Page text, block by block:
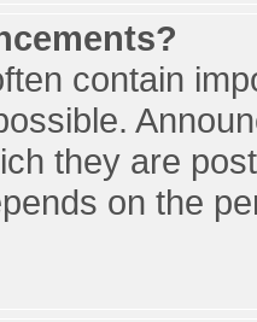
contain
they are
on the